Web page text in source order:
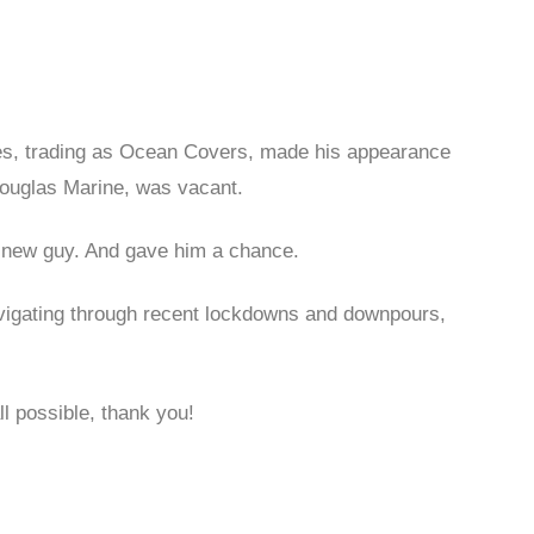
trading as Ocean Covers, made his appearance
Marine, was vacant.
guy. And gave him a chance.
through recent lockdowns and downpours,
possible, thank you!